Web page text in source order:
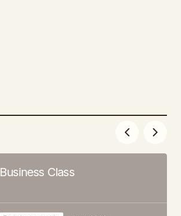
Business Class